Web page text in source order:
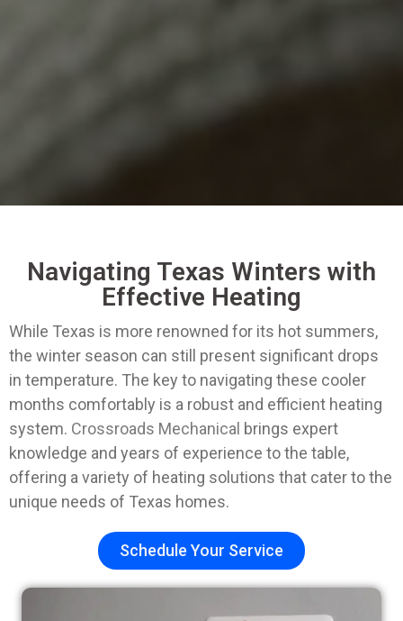
Navigating Texas Winters with
Effective Heating
While Texas is more renowned for its hot summers,
the winter season can still present significant drops
in temperature. The key to navigating these cooler
months comfortably is a robust and efficient heating
system. Crossroads Mechanical brings expert
knowledge and years of experience to the table,
offering a variety of heating solutions that cater to the
unique needs of Texas homes.
Schedule Your Service